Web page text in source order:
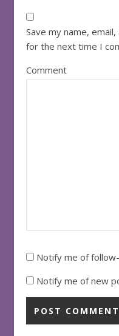
Save my name,
for the next time I
Comment
Notify me of
Notify me of new